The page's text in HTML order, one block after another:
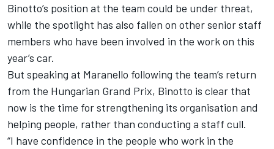
Binotto’s position at the team could be under threat,
while the spotlight has also fallen on other senior staff
members who have been involved in the work on this
year’s car.
But speaking at Maranello following the team’s return
from the Hungarian Grand Prix, Binotto is clear that
now is the time for strengthening its organisation and
helping people, rather than conducting a staff cull.
“I have confidence in the people who work in the